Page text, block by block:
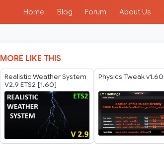
Home Blog Forum About Us
MORE LIKE THIS
Realistic Weather System
V2.9 ETS2 [1.60]
Physics Tweak v1.60